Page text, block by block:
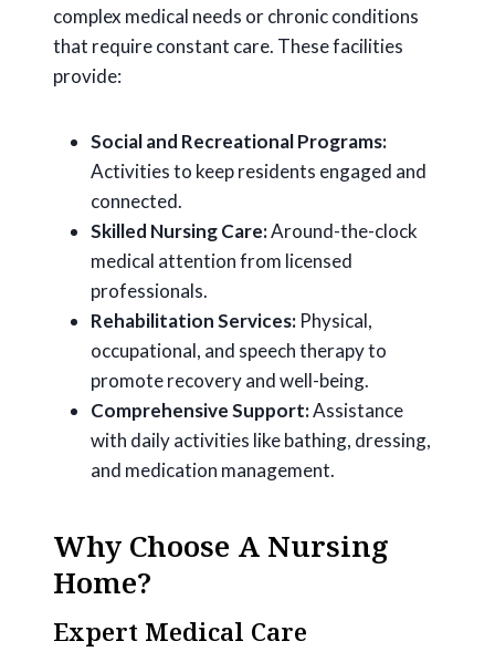
complex medical needs or chronic conditions
that require constant care. These facilities
provide:
Social and Recreational Programs:
Activities to keep residents engaged and
connected.
Skilled Nursing Care:Around-the-clock
medical attention from licensed
professionals.
Rehabilitation Services: Physical,
occupational, and speech therapy to
promote recovery and well-being.
Comprehensive Support:Assistance
with daily activities like bathing, dressing,
and medication management.
Why Choose A Nursing
Home?
Expert Medical Care